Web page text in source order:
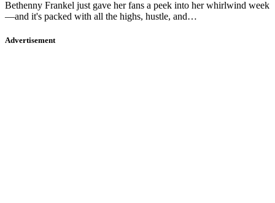
Bethenny Frankel just gave her fans a peek into her whirlwind week
—and it's packed with all the highs, hustle, and…
Advertisement